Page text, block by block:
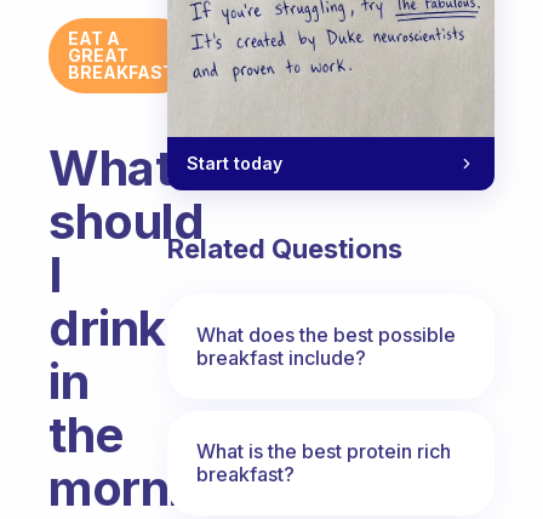
EAT A
GREAT
BREAKFAST
What
should
I
drink
in
the
morning?
Start today
Related Questions
What does the best possible
breakfast include?
What is the best protein rich
breakfast?